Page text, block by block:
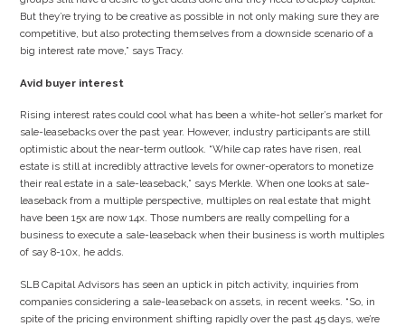
But they’re trying to be creative as possible in not only making sure they are
competitive, but also protecting themselves from a downside scenario of a
big interest rate move,” says Tracy.
Avid buyer interest
Rising interest rates could cool what has been a white-hot seller’s market for
sale-leasebacks over the past year. However, industry participants are still
optimistic about the near-term outlook. “While cap rates have risen, real
estate is still at incredibly attractive levels for owner-operators to monetize
their real estate in a sale-leaseback,” says Merkle. When one looks at sale-
leaseback from a multiple perspective, multiples on real estate that might
have been 15x are now 14x. Those numbers are really compelling for a
business to execute a sale-leaseback when their business is worth multiples
of say 8-10x, he adds.
SLB Capital Advisors has seen an uptick in pitch activity, inquiries from
companies considering a sale-leaseback on assets, in recent weeks. “So, in
spite of the pricing environment shifting rapidly over the past 45 days, we’re